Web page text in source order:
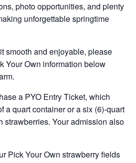
photo opportunities, and plenty
unforgettable springtime
smooth and enjoyable, please
Your Own information below
a PYO Entry Ticket, which
a quart container or a six (6)-quart
strawberries. Your admission also
Pick Your Own strawberry fields